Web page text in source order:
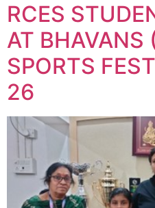
RCES
AT BHAVANS
SPORTS
26